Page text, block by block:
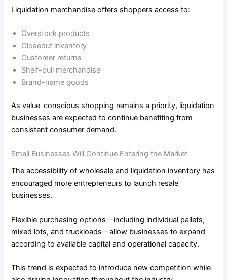
Liquidation merchandise offers shoppers access to:
Overstock products
Closeout inventory
Customer returns
Shelf-pull merchandise
Brand-name goods
As value-conscious shopping remains a priority, liquidation
businesses are expected to continue benefiting from
consistent consumer demand.
Small Businesses Will Continue Entering the Market
The accessibility of wholesale and liquidation inventory has
encouraged more entrepreneurs to launch resale
businesses.
Flexible purchasing options—including individual pallets,
mixed lots, and truckloads—allow businesses to expand
according to available capital and operational capacity.
This trend is expected to introduce new competition while